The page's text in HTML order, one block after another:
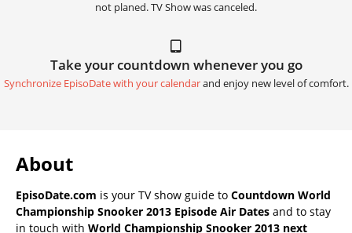
not planed. TV Show was canceled.
Take your countdown whenever you go
Synchronize EpisoDate with your calendarand enjoy new level of comfort.
About
EpisoDate.com is your TV show guide to Countdown World
Championship Snooker 2013 Episode Air Dates and to stay
in touch with World Championship Snooker 2013 next